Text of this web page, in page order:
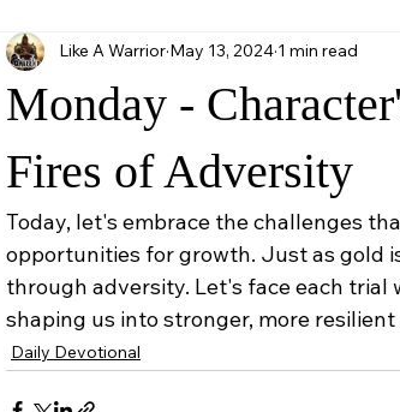
Monday -
Fires of Adversity
Like A Warrior May 13, 2024 1 min read
Today, let's embrace the challenges
opportunities for growth. Just as gold
through adversity. Let's face each
shaping us into stronger, more
Daily Devotional